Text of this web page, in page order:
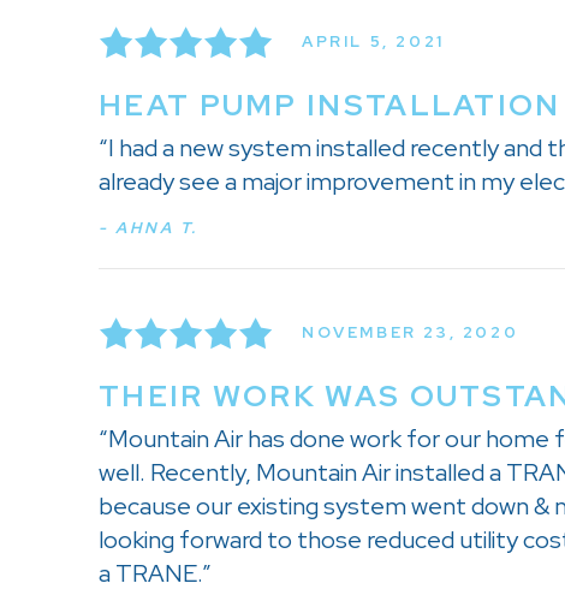
APRIL 5, 2021
HEAT PUMP
“I had a new system installed recently and
already see a major improvement in my
- AHNA T.
NOVEMBER 23, 2020
THEIR WORK WAS
“Mountain Air has done work for our
well. Recently, Mountain Air installed a
because our existing system went down &
looking forward to those reduced utility
a TRANE.”